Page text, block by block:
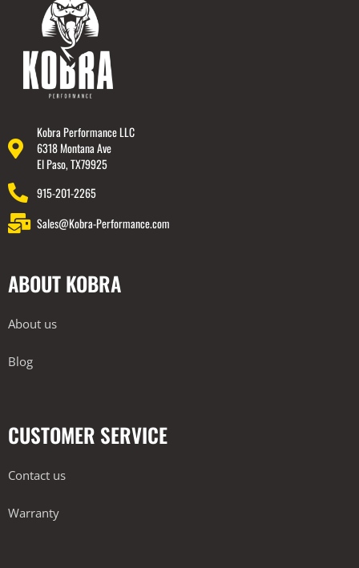
Kobra Performance LLC
6318 Montana Ave
El Paso, TX79925
915-201-2265
Sales@Kobra-Performance.com
ABOUT KOBRA
About us
Blog
CUSTOMER SERVICE
Contact us
Warranty